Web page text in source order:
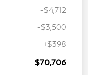
-$4,712
-$3,500
+$398
$70,706